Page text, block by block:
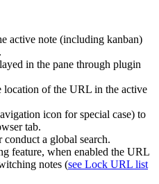
active note (including kanban)
in the pane through plugin
of the URL in the active
icon for special case) to
tab.
a global search.
feature, when enabled the URL
notes (see Lock URL list